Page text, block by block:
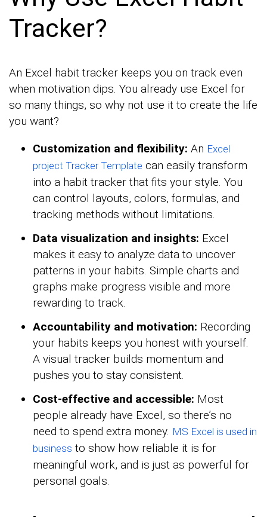
Tracker?
An Excel habit tracker keeps you on track even
when motivation dips. You already use Excel for
so many things, so why not use it to create the life
you want?
Customization and flexibility: An Excel
project Tracker Template can easily transform
into a habit tracker that fits your style. You
can control layouts, colors, formulas, and
tracking methods without limitations.
Data visualization and insights: Excel
makes it easy to analyze data to uncover
patterns in your habits. Simple charts and
graphs make progress visible and more
rewarding to track.
Accountability and motivation: Recording
your habits keeps you honest with yourself.
A visual tracker builds momentum and
pushes you to stay consistent.
Cost-effective and accessible: Most
people already have Excel, so there’s no
need to spend extra money. MS Excel is used in
business to show how reliable it is for
meaningful work, and is just as powerful for
personal goals.